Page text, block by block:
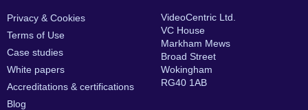
Privacy & Cookies
Terms of Use
Case studies
White papers
Accreditations & certifications
Blog
VideoCentric Ltd.
VC House
Markham Mews
Broad Street
Wokingham
RG40 1AB